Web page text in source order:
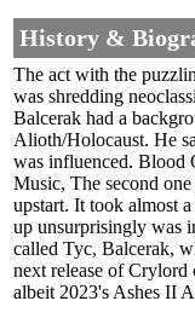
History &
The act with the
was shredding
Balcerak had a
Alioth/Holocaust. He
was influenced. Blood
Music, The second
upstart. It took almost
up unsurprisingly was
called Tyc, Balcerak,
next release of Crylord
albeit 2023's Ashes II